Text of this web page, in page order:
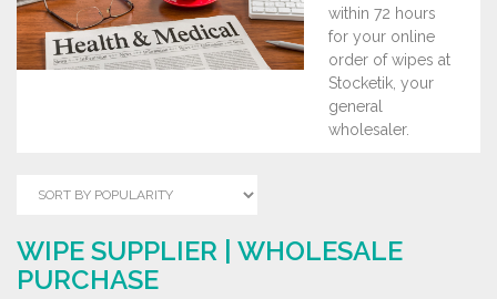
within 72 hours
for your online
order of wipes at
Stocketik, your
general
wholesaler.
WIPE SUPPLIER | WHOLESALE
PURCHASE